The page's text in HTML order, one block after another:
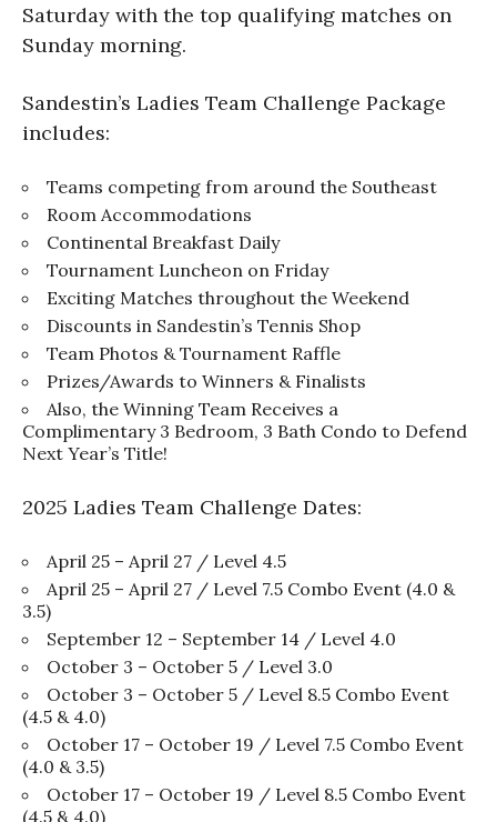
Saturday with the top qualifying matches on
Sunday morning.
Sandestin’s Ladies Team Challenge Package
includes:
Teams competing from around the Southeast
Room Accommodations
Continental Breakfast Daily
Tournament Luncheon on Friday
Exciting Matches throughout the Weekend
Discounts in Sandestin’s Tennis Shop
Team Photos & Tournament Raffle
Prizes/Awards to Winners & Finalists
Also, the Winning Team Receives a
Complimentary 3 Bedroom, 3 Bath Condo to Defend
Next Year’s Title!
2025 Ladies Team Challenge Dates:
April 25 – April 27 / Level 4.5
April 25 – April 27 / Level 7.5 Combo Event (4.0 &
3.5)
September 12 – September 14 / Level 4.0
October 3 – October 5 / Level 3.0
October 3 – October 5 / Level 8.5 Combo Event
(4.5 & 4.0)
October 17 – October 19 / Level 7.5 Combo Event
(4.0 & 3.5)
October 17 – October 19 / Level 8.5 Combo Event
(4.5 & 4.0)